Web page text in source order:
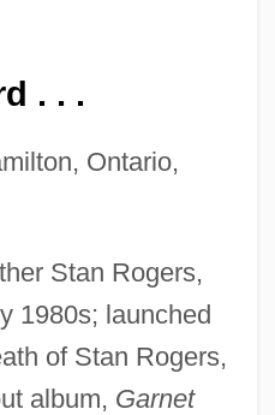
. . .
Ontario,
Stan Rogers,
1980s; launched
of Stan Rogers,
album, Garnet